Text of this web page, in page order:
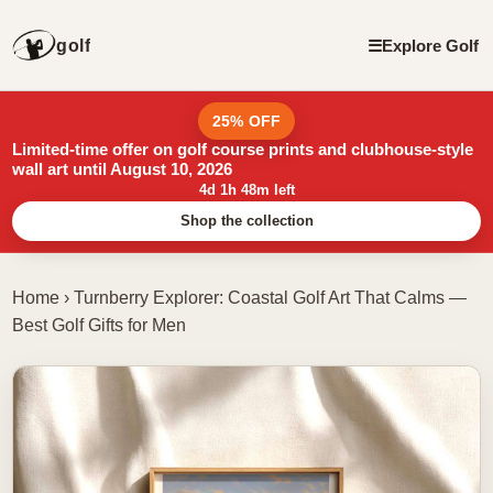
golf ☰Explore Golf
25% OFF
Limited-time offer on golf course prints and clubhouse-style
wall art until August 10, 2026
4d 1h 48m left
Shop the collection
Home › Turnberry Explorer: Coastal Golf Art That Calms —
Best Golf Gifts for Men